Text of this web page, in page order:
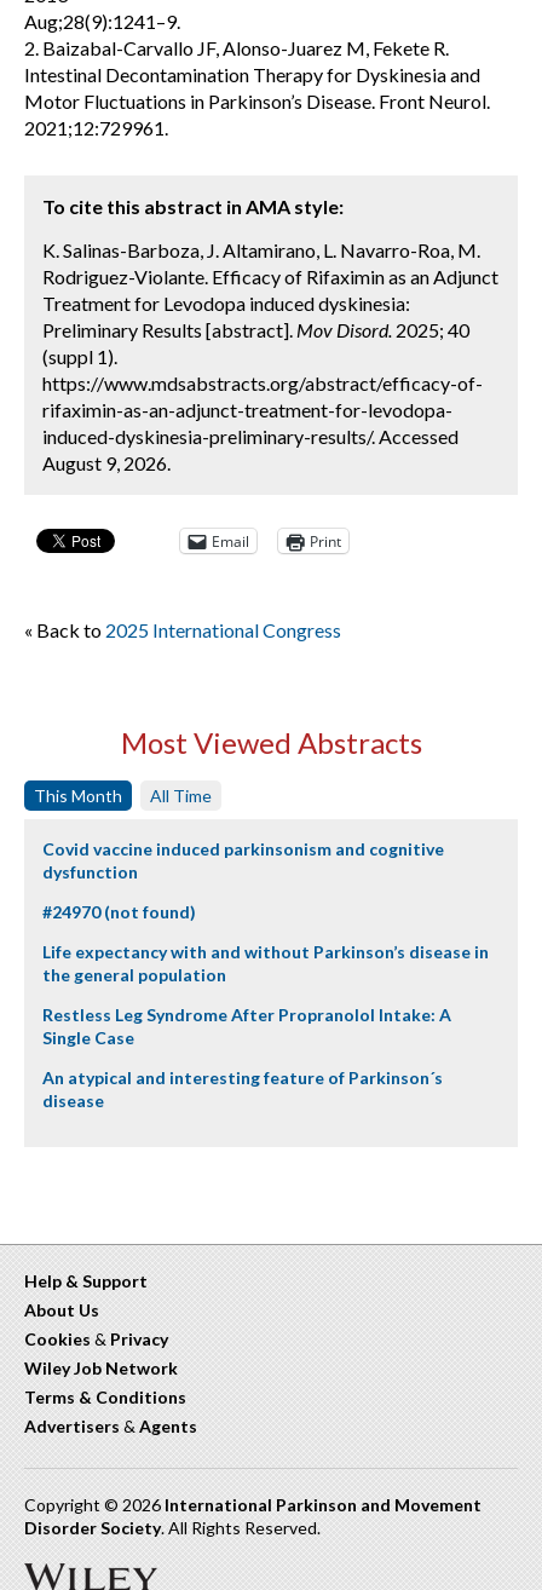
Aug;28(9):1241–9.
2. Baizabal-Carvallo JF, Alonso-Juarez M, Fekete R.
Intestinal Decontamination Therapy for Dyskinesia and
Motor Fluctuations in Parkinson’s Disease. Front Neurol.
2021;12:729961.
To cite this abstract in AMA style:
K. Salinas-Barboza, J. Altamirano, L. Navarro-Roa, M.
Rodriguez-Violante. Efficacy of Rifaximin as an Adjunct
Treatment for Levodopa induced dyskinesia:
Preliminary Results [abstract]. Mov Disord. 2025; 40
(suppl 1).
https://www.mdsabstracts.org/abstract/efficacy-of-
rifaximin-as-an-adjunct-treatment-for-levodopa-
induced-dyskinesia-preliminary-results/. Accessed
August 9, 2026.
Email Print
« Back to 2025 International Congress
Most Viewed Abstracts
This Month All Time
Covid vaccine induced parkinsonism and cognitive
dysfunction
#24970 (not found)
Life expectancy with and without Parkinson’s disease in
the general population
Restless Leg Syndrome After Propranolol Intake: A
Single Case
An atypical and interesting feature of Parkinson´s
disease
Help & Support
About Us
Cookies & Privacy
Wiley Job Network
Terms & Conditions
Advertisers & Agents
Copyright © 2026 International Parkinson and Movement
Disorder Society. All Rights Reserved.